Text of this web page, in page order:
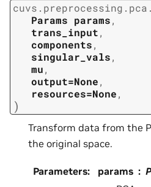
cuvs.preprocessing.pca.
Params params,
trans_input,
components,
singular_vals,
mu,
output=None,
resources=None,
)
Transform data from the
the original space.
Parameters: params